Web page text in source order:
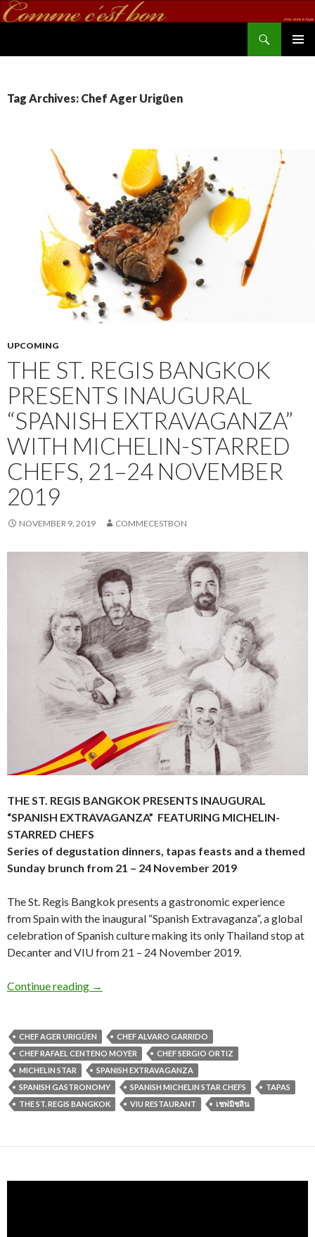
Tag Archives: Chef Ager Urigüen
UPCOMING
THE ST. REGIS BANGKOK
PRESENTS INAUGURAL
“SPANISH EXTRAVAGANZA”
WITH MICHELIN-STARRED
CHEFS, 21–24 NOVEMBER
2019
NOVEMBER 9, 2019 COMMECESTBON
THE ST. REGIS BANGKOK PRESENTS INAUGURAL
“SPANISH EXTRAVAGANZA” FEATURING MICHELIN-
STARRED CHEFS
Series of degustation dinners, tapas feasts and a themed
Sunday brunch from 21 – 24 November 2019
The St. Regis Bangkok presents a gastronomic experience
from Spain with the inaugural “Spanish Extravaganza”, a global
celebration of Spanish culture making its only Thailand stop at
Decanter and VIU from 21 – 24 November 2019.
Continue reading →
CHEF AGER URIGÜEN
CHEF ALVARO GARRIDO
CHEF RAFAEL CENTENO MOYER
CHEF SERGIO ORTIZ
MICHELIN STAR
SPANISH EXTRAVAGANZA
SPANISH GASTRONOMY
SPANISH MICHELIN STAR CHEFS
TAPAS
THE ST. REGIS BANGKOK
VIU RESTAURANT เชฟมิชลิน